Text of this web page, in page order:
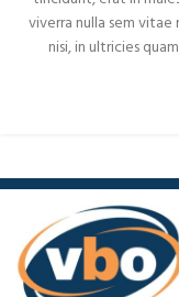
viverra nulla sem vitae
nisi, in ultricies